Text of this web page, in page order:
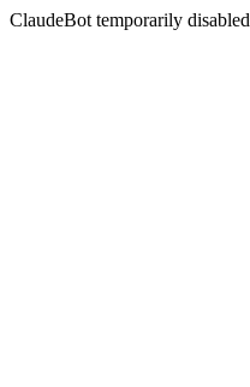
ClaudeBot temporarily disabled